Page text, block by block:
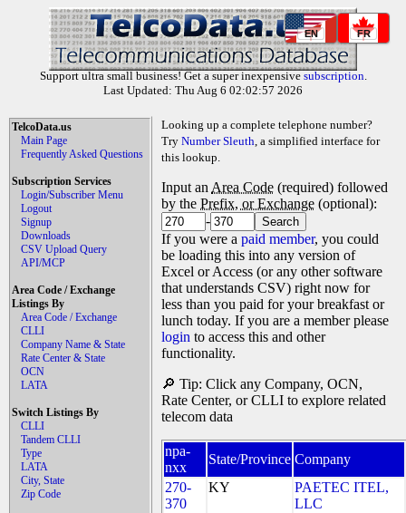
EN FR
Support ultra small business! Get a super inexpensive subscription.
Last Updated: Thu Aug 6 02:02:57 2026
TelcoData.us
Main Page
Frequently Asked Questions
Subscription Services
Login/Subscriber Menu
Logout
Signup
Downloads
CSV Upload Query
API/MCP
Area Code / Exchange
Listings By
Area Code / Exchange
CLLI
Company Name & State
Rate Center & State
OCN
LATA
Switch Listings By
CLLI
Tandem CLLI
Type
LATA
City, State
Zip Code
Looking up a complete telephone number?
Try Number Sleuth, a simplified interface for
this lookup.
Input an Area Code (required) followed
by the Prefix, or Exchange (optional):
-
If you were a paid member, you could
be loading this into any version of
Excel or Access (or any other software
that understands CSV) right now for
less than you paid for your breakfast or
lunch today. If you are a member please
login to access this and other
functionality.
🔎 Tip: Click any Company, OCN,
Rate Center, or CLLI to explore related
telecom data
npa-
nxx
State/Province Company
270-
370
KY
PAETEC ITEL,
LLC